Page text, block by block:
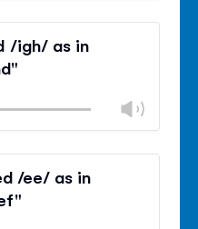
Close
/igh/ as in
Close
/ee/ as in